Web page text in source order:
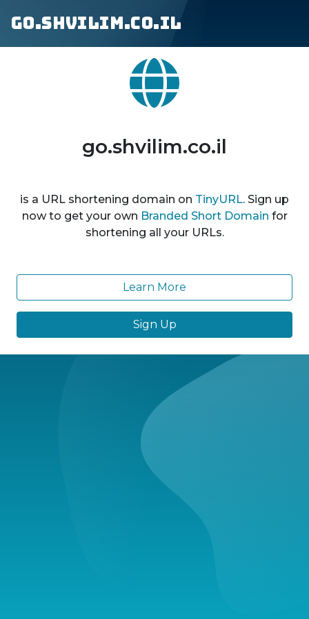
go.shvilim.co.il
go.shvilim.co.il
is a URL shortening domain on TinyURL. Sign up
now to get your own Branded Short Domain for
shortening all your URLs.
Learn More
Sign Up